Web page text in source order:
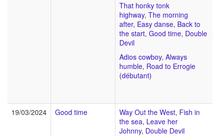
That honky tonk
highway, The morning
after, Easy danse, Back to
the start, Good time, Double
Devil
Adios cowboy, Always
humble, Road to Errogie
(débutant)
19/03/2024 Good time Way Out the West, Fish in
the sea, Leave her
Johnny, Double Devil